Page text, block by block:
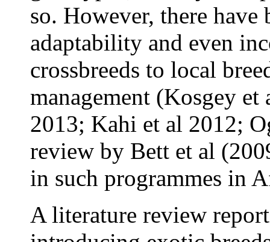
so. However, there
adaptability and even
crossbreeds to local
management (Kosgey et
2013; Kahi et al 2012;
review by Bett et al
in such programmes in
A literature review